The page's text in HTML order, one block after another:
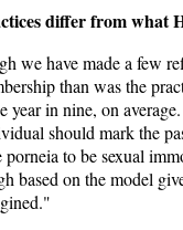
differ from
we have made a few
than was the
year in nine, on average.
should mark the
to be sexual
based on the model